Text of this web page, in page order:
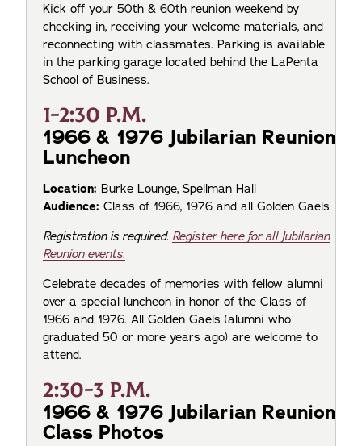
Kick off your 50th & 60th reunion weekend by
checking in, receiving your welcome materials, and
reconnecting with classmates. Parking is available
in the parking garage located behind the LaPenta
School of Business.
1-2:30 P.M.
1966 & 1976 Jubilarian Reunion
Luncheon
Location: Burke Lounge, Spellman Hall
Audience: Class of 1966, 1976 and all Golden Gaels
Registration is required. Register here for all Jubilarian
Reunion events.
Celebrate decades of memories with fellow alumni
over a special luncheon in honor of the Class of
1966 and 1976. All Golden Gaels (alumni who
graduated 50 or more years ago) are welcome to
attend.
2:30-3 P.M.
1966 & 1976 Jubilarian Reunion
Class Photos